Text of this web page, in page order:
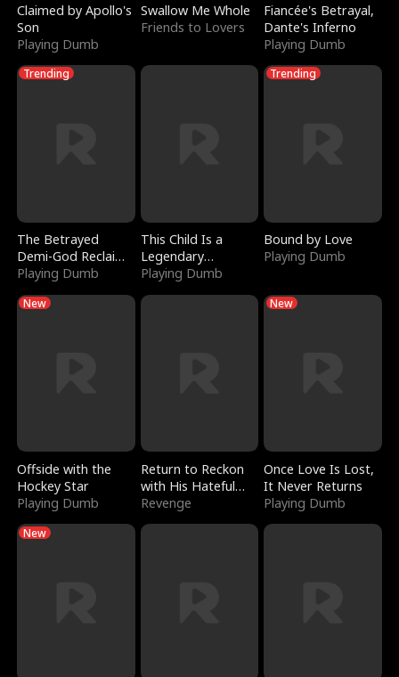
Claimed by Apollo's
Son
Playing Dumb
Swallow Me Whole
Friends to Lovers
Fiancée's Betrayal,
Dante's Inferno
Playing Dumb
Trending
The Betrayed
Demi-God Reclaims
Everything
Playing Dumb
This Child Is a
Legendary
Sorcerer
Playing Dumb
Trending
Bound by Love
Playing Dumb
New
Offside with the
Hockey Star
Playing Dumb
Return to Reckon
with His Hateful
Village
Revenge
New
Once Love Is Lost,
It Never Returns
Playing Dumb
New